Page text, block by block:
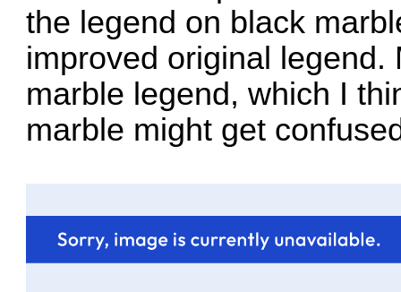
the legend on black
improved original
marble legend, which I
marble might get